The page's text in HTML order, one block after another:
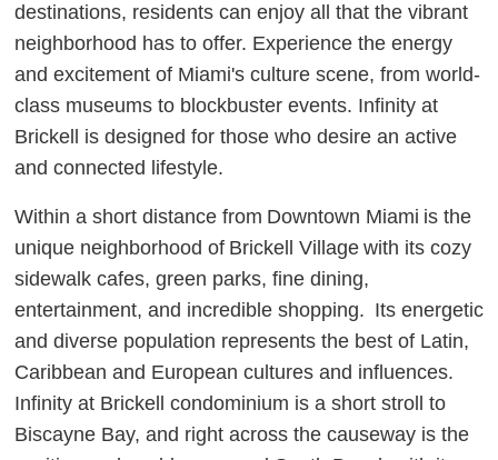
destinations, residents can enjoy all that the vibrant
neighborhood has to offer. Experience the energy
and excitement of Miami's culture scene, from world-
class museums to blockbuster events. Infinity at
Brickell is designed for those who desire an active
and connected lifestyle.
Within a short distance from Downtown Miami is the
unique neighborhood of Brickell Village with its cozy
sidewalk cafes, green parks, fine dining,
entertainment, and incredible shopping. Its energetic
and diverse population represents the best of Latin,
Caribbean and European cultures and influences.
Infinity at Brickell condominium is a short stroll to
Biscayne Bay, and right across the causeway is the